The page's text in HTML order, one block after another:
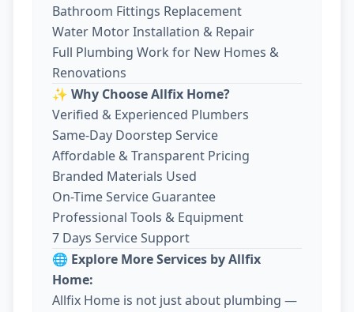
Bathroom Fittings Replacement
Water Motor Installation & Repair
Full Plumbing Work for New Homes &
Renovations
✨ Why Choose Allfix Home?
Verified & Experienced Plumbers
Same-Day Doorstep Service
Affordable & Transparent Pricing
Branded Materials Used
On-Time Service Guarantee
Professional Tools & Equipment
7 Days Service Support
🌐 Explore More Services by Allfix
Home:
Allfix Home is not just about plumbing —